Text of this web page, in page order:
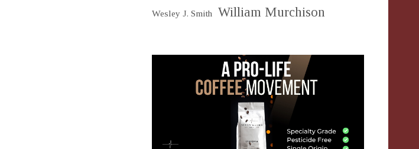
Wesley J. Smith William Murchison